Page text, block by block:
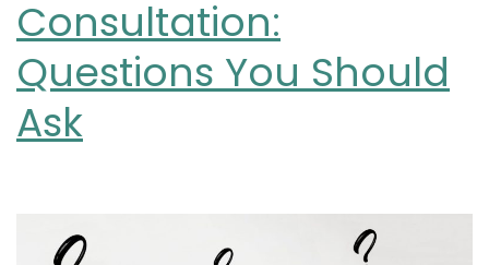
Consultation:
Questions You Should
Ask